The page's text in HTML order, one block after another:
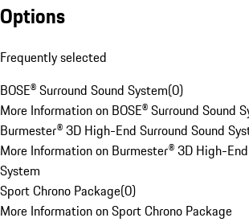
Options
Frequently selected
BOSE® Surround Sound System(0)
More Information on BOSE® Surround Sound
Burmester® 3D High-End Surround Sound
More Information on Burmester® 3D High-
System
Sport Chrono Package(0)
More Information on Sport Chrono Package